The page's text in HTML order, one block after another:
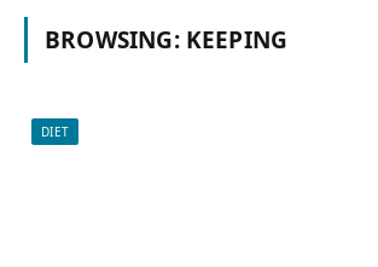
BROWSING: KEEPING
DIET